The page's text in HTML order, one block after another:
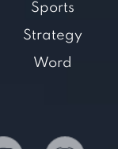
Sports
Strategy
Word